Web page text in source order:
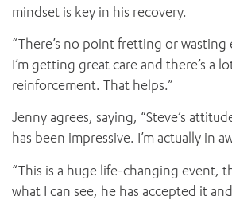
mindset is key in his recovery.
“There’s no point fretting or
I’m getting great care and there’s a
reinforcement. That helps.”
Jenny agrees, saying, “Steve’s
has been impressive. I’m actually in
“This is a huge life-changing event,
what I can see, he has accepted it